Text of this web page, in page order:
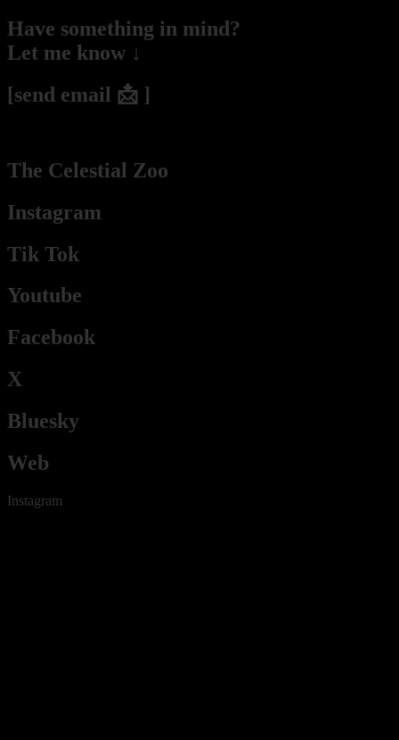
Have something in mind?
Let me know ↓
[send email 📩 ]
The Celestial Zoo
Instagram
Tik Tok
Youtube
Facebook
X
Bluesky
Web
Instagram